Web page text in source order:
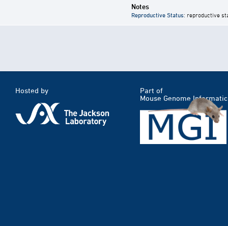
Notes
Reproductive Status: reproductive
Hosted by
Part of
Mouse Genome